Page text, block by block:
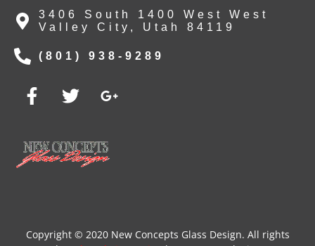
3406 South 1400 West West
Valley City, Utah 84119
(801) 938-9289
Copyright © 2020 New Concepts Glass Design. All rights